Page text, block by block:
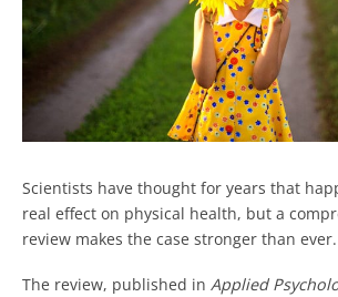
Scientists have thought for years that
real effect on physical health, but a
review makes the case stronger than ever.
The review, published in Applied